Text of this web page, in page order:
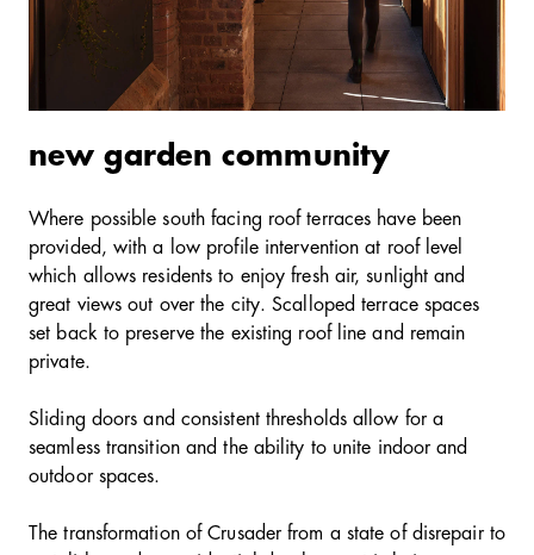
new garden community
Where possible south facing roof terraces have been
provided, with a low profile intervention at roof level
which allows residents to enjoy fresh air, sunlight and
great views out over the city. Scalloped terrace spaces
set back to preserve the existing roof line and remain
private.
Sliding doors and consistent thresholds allow for a
seamless transition and the ability to unite indoor and
outdoor spaces.
The transformation of Crusader from a state of disrepair to